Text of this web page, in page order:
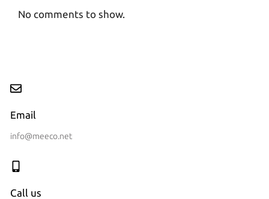
No comments to show.
Email
info@meeco.net
Call us